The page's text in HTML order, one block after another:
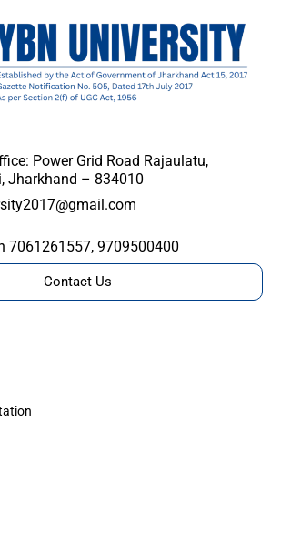
Power Grid Road Rajaulatu,
Jharkhand – 834010
7061261557, 9709500400
Contact Us